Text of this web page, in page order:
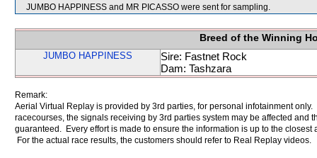
JUMBO HAPPINESS and MR PICASSO were sent for sampling.
Breed of the Winning
JUMBO HAPPINESS
Sire: Fastnet Rock
Dam: Tashzara
Remark:
Aerial Virtual Replay is provided by 3rd parties, for personal infotainment
racecourses, the signals receiving by 3rd parties system may be affected and
guaranteed. Every effort is made to ensure the information is up to the
For the actual race results, the customers should refer to Real Replay videos.